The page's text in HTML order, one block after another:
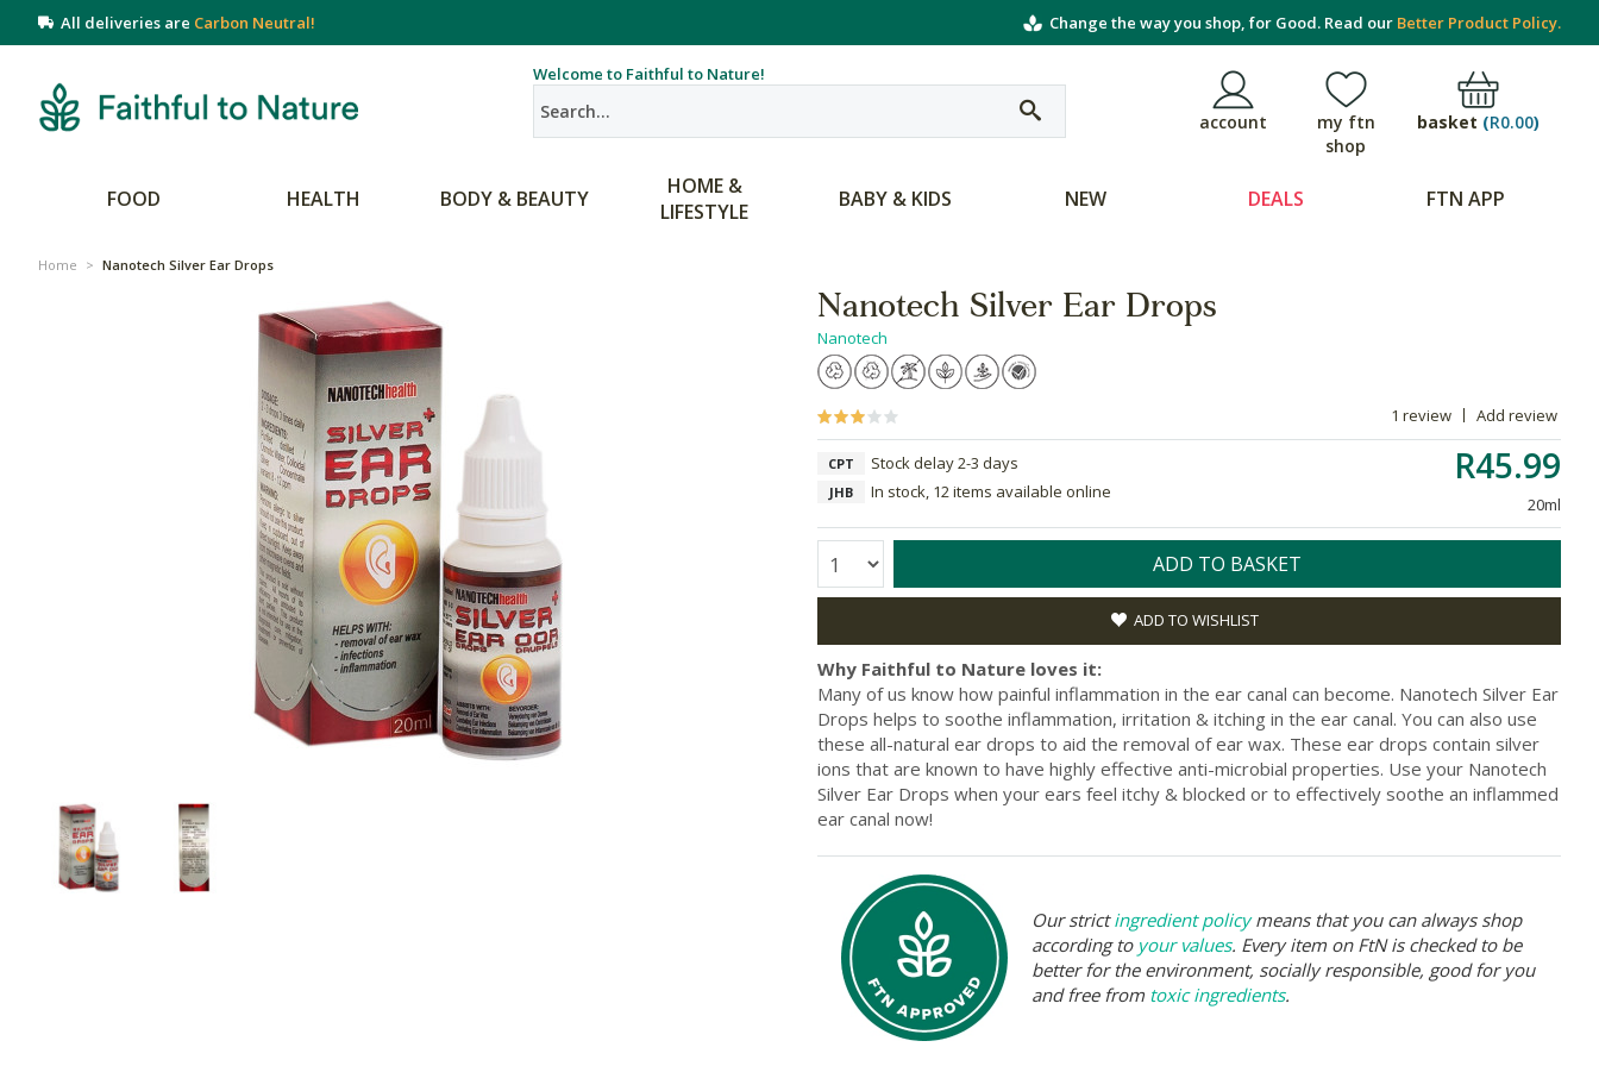
All deliveries are Carbon Neutral! Change the way you shop, for Good. Read our Better Product Policy.
Welcome to Faithful to Nature!
account
my ftn
shop
basket (R0.00)
FOOD HEALTH BODY & BEAUTY
HOME &
LIFESTYLE
BABY & KIDS NEW DEALS FTN APP
Home > Nanotech Silver Ear Drops
Nanotech Silver Ear Drops
Nanotech
1 review Add review
R45.99
20ml
CPT Stock delay 2-3 days
JHB In stock, 12 items available online
Quantity: ADD TO BASKET
ADD TO WISHLIST
Why Faithful to Nature loves it:
Many of us know how painful inflammation in the ear canal can become. Nanotech Silver Ear
Drops helps to soothe inflammation, irritation & itching in the ear canal. You can also use
these all-natural ear drops to aid the removal of ear wax. These ear drops contain silver
ions that are known to have highly effective anti-microbial properties. Use your Nanotech
Silver Ear Drops when your ears feel itchy & blocked or to effectively soothe an inflammed
ear canal now!
Our strictingredient policymeans that you can always shop
according to your values. Every item on FtN is checked to be
better for the environment, socially responsible, good for you
and free from toxic ingredients.